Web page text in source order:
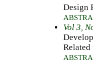
Design
Vol 3,
Related